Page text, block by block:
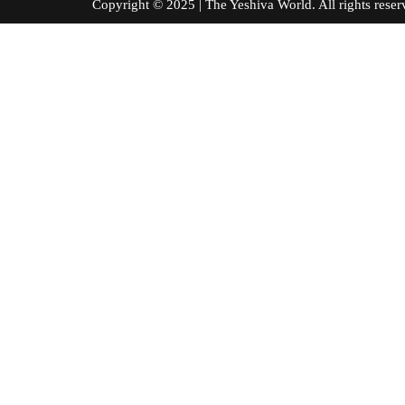
Copyright © 2025 | The Yeshiva World. All